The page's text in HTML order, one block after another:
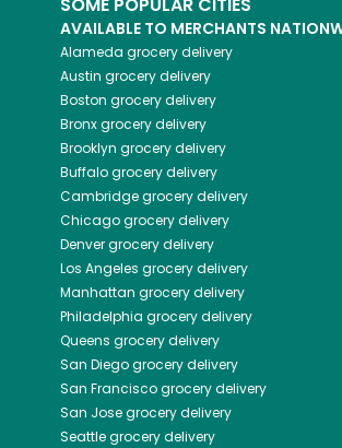
SOME POPULAR CITIES
AVAILABLE TO MERCHANTS
Alameda grocery delivery
Austin grocery delivery
Boston grocery delivery
Bronxgrocery delivery
Brooklyn grocery delivery
Buffalogrocery delivery
Cambridgegrocery delivery
Chicagogrocery delivery
Denvergrocery delivery
Los Angeles grocery delivery
Manhattan grocery delivery
Philadelphia grocery delivery
Queens grocery delivery
San Diegogrocery delivery
San Franciscogrocery delivery
San Josegrocery delivery
Seattlegrocery delivery